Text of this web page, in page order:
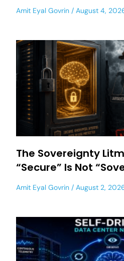
Amit Eyal Govrin August 4,
The Sovereignty
“Secure” Is Not
Amit Eyal Govrin August 2,